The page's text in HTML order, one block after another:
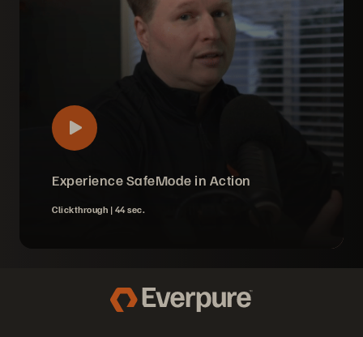
Experience SafeMode in Action
Clickthrough | 44 sec.